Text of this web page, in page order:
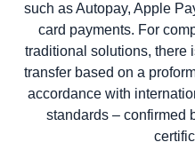
such as Autopay, Apple
card payments. For
traditional solutions, there
transfer based on a
accordance with
standards – confirmed